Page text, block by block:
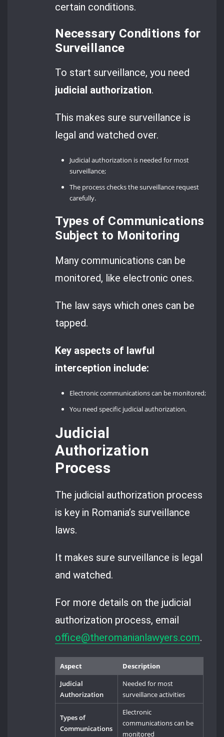
certain conditions.
Necessary Conditions for
Surveillance
To start surveillance, you need
judicial authorization.
This makes sure surveillance is
legal and watched over.
Judicial authorization is needed for most
surveillance;
The process checks the surveillance request
carefully.
Types of Communications
Subject to Monitoring
Many communications can be
monitored, like electronic ones.
The law says which ones can be
tapped.
Key aspects of lawful
interception include:
Electronic communications can be monitored;
You need specific judicial authorization.
Judicial
Authorization
Process
The judicial authorization process
is key in Romania’s surveillance
laws.
It makes sure surveillance is legal
and watched.
For more details on the judicial
authorization process, email
office@theromanianlawyers.com.
Aspect
Description
Judicial
Authorization
Needed for most
surveillance activities
Types of
Communications
Electronic
communications can be
monitored